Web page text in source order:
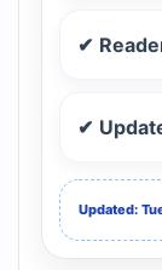
✔
✔
Updated: